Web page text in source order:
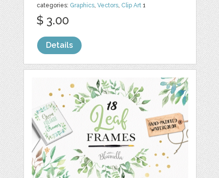
categories: Graphics,Vectors, Clip Art 1
$ 3.00
Details